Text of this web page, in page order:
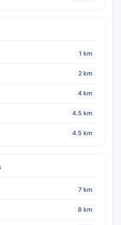
1 km
2 km
4 km
4.5 km
4.5 km
7 km
8 km